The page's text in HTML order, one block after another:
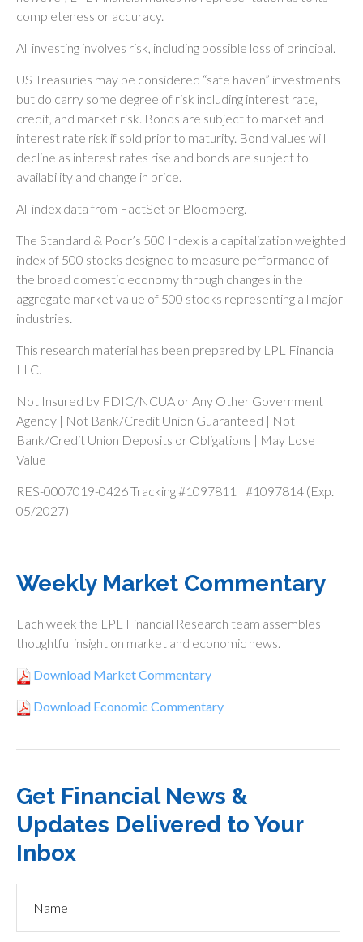
completeness or accuracy.
All investing involves risk, including possible loss of principal.
US Treasuries may be considered “safe haven” investments
but do carry some degree of risk including interest rate,
credit, and market risk. Bonds are subject to market and
interest rate risk if sold prior to maturity. Bond values will
decline as interest rates rise and bonds are subject to
availability and change in price.
All index data from FactSet or Bloomberg.
The Standard & Poor’s 500 Index is a capitalization weighted
index of 500 stocks designed to measure performance of
the broad domestic economy through changes in the
aggregate market value of 500 stocks representing all major
industries.
This research material has been prepared by LPL Financial
LLC.
Not Insured by FDIC/NCUA or Any Other Government
Agency | Not Bank/Credit Union Guaranteed | Not
Bank/Credit Union Deposits or Obligations | May Lose
Value
RES-0007019-0426 Tracking #1097811 | #1097814 (Exp.
05/2027)
Weekly Market Commentary
Each week the LPL Financial Research team assembles
thoughtful insight on market and economic news.
Download Market Commentary
Download Economic Commentary
Get Financial News &
Updates Delivered to Your
Inbox